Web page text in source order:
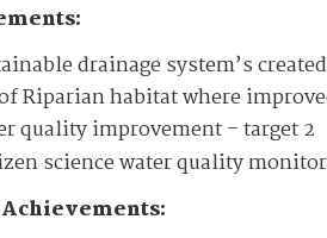
drainage system’s created
Riparian habitat where
quality improvement – target 2
science water quality